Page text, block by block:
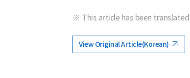
※ This article has been translated
View Original Article(Korean)